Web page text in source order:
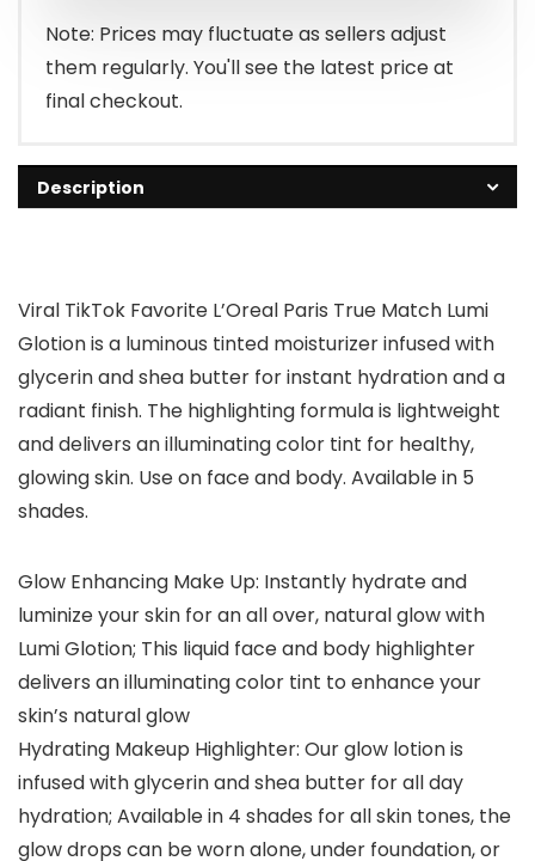
$16.99.
$13.98.
Note: Prices may fluctuate as sellers adjust
them regularly. You'll see the latest price at
final checkout.
Description
Viral TikTok Favorite L’Oreal Paris True Match Lumi
Glotion is a luminous tinted moisturizer infused with
glycerin and shea butter for instant hydration and a
radiant finish. The highlighting formula is lightweight
and delivers an illuminating color tint for healthy,
glowing skin. Use on face and body. Available in 5
shades.
Glow Enhancing Make Up: Instantly hydrate and
luminize your skin for an all over, natural glow with
Lumi Glotion; This liquid face and body highlighter
delivers an illuminating color tint to enhance your
skin’s natural glow
Hydrating Makeup Highlighter: Our glow lotion is
infused with glycerin and shea butter for all day
hydration; Available in 4 shades for all skin tones, the
glow drops can be worn alone, under foundation, or